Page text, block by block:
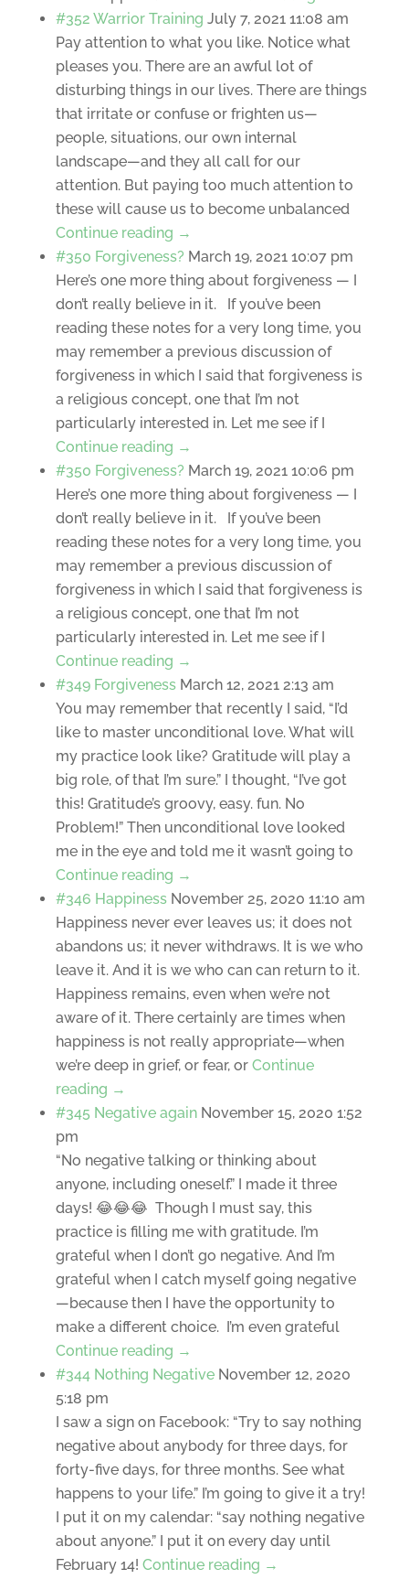
#352 Warrior Training July 7, 2021 11:08 am
Pay attention to what you like. Notice what
pleases you. There are an awful lot of
disturbing things in our lives. There are things
that irritate or confuse or frighten us—
people, situations, our own internal
landscape—and they all call for our
attention. But paying too much attention to
these will cause us to become unbalanced
Continue reading →
#350 Forgiveness? March 19, 2021 10:07 pm
Here’s one more thing about forgiveness — I
don’t really believe in it. If you’ve been
reading these notes for a very long time, you
may remember a previous discussion of
forgiveness in which I said that forgiveness is
a religious concept, one that I’m not
particularly interested in. Let me see if I
Continue reading →
#350 Forgiveness? March 19, 2021 10:06 pm
Here’s one more thing about forgiveness — I
don’t really believe in it. If you’ve been
reading these notes for a very long time, you
may remember a previous discussion of
forgiveness in which I said that forgiveness is
a religious concept, one that I’m not
particularly interested in. Let me see if I
Continue reading →
#349 Forgiveness March 12, 2021 2:13 am
You may remember that recently I said, “I’d
like to master unconditional love. What will
my practice look like? Gratitude will play a
big role, of that I’m sure.” I thought, “I’ve got
this! Gratitude’s groovy, easy. fun. No
Problem!” Then unconditional love looked
me in the eye and told me it wasn’t going to
Continue reading →
#346 Happiness November 25, 2020 11:10 am
Happiness never ever leaves us; it does not
abandons us; it never withdraws. It is we who
leave it. And it is we who can can return to it.
Happiness remains, even when we’re not
aware of it. There certainly are times when
happiness is not really appropriate—when
we’re deep in grief, or fear, or Continue
reading →
#345 Negative again November 15, 2020 1:52
pm
“No negative talking or thinking about
anyone, including oneself.” I made it three
days! 😂😂😂 Though I must say, this
practice is filling me with gratitude. I’m
grateful when I don’t go negative. And I’m
grateful when I catch myself going negative
—because then I have the opportunity to
make a different choice. I’m even grateful
Continue reading →
#344 Nothing Negative November 12, 2020
5:18 pm
I saw a sign on Facebook: “Try to say nothing
negative about anybody for three days, for
forty-five days, for three months. See what
happens to your life.” I’m going to give it a try!
I put it on my calendar: “say nothing negative
about anyone.” I put it on every day until
February 14! Continue reading →